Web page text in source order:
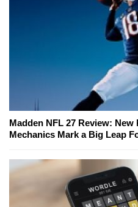
Madden NFL 27 Review:
Mechanics Mark a Big Leap